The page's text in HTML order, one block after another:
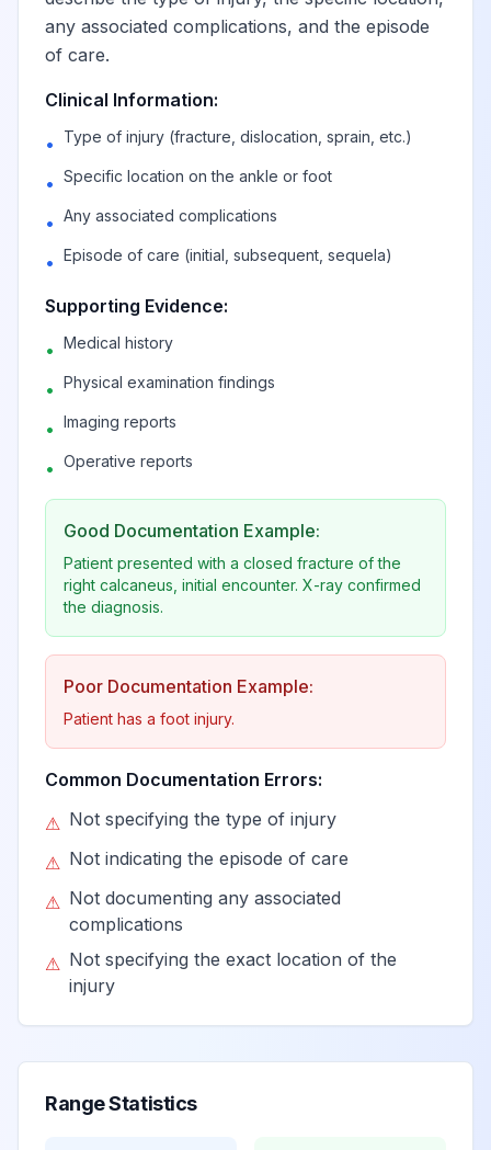
any associated complications, and the episode
of care.
Clinical Information:
•
Type of injury (fracture, dislocation, sprain, etc.)
• Specific location on the ankle or foot
• Any associated complications
• Episode of care (initial, subsequent, sequela)
Supporting Evidence:
• Medical history
• Physical examination findings
• Imaging reports
• Operative reports
Good Documentation Example:
Patient presented with a closed fracture of the
right calcaneus, initial encounter. X-ray confirmed
the diagnosis.
Poor Documentation Example:
Patient has a foot injury.
Common Documentation Errors:
⚠ Not specifying the type of injury
⚠ Not indicating the episode of care
⚠ Not documenting any associated
complications
⚠ Not specifying the exact location of the
injury
Range Statistics